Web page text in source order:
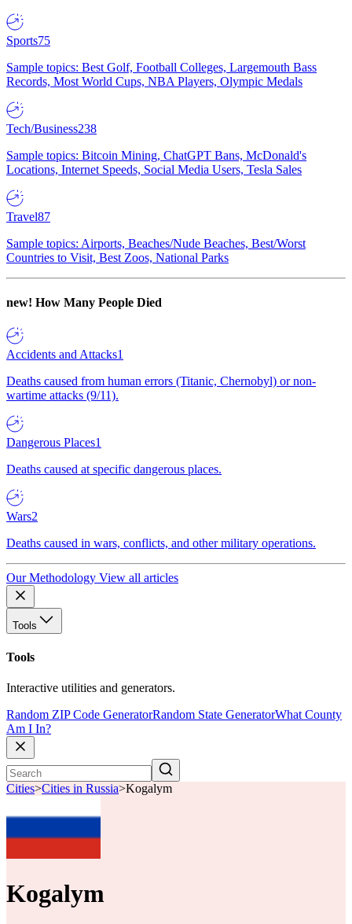
Sports75
Sample topics: Best Golf, Football Colleges, Largemouth Bass
Records, Most World Cups, NBA Players, Olympic Medals
Tech/Business238
Sample topics: Bitcoin Mining, ChatGPT Bans, McDonald's
Locations, Internet Speeds, Social Media Users, Tesla Sales
Travel87
Sample topics: Airports, Beaches/Nude Beaches, Best/Worst
Countries to Visit, Best Zoos, National Parks
new! How Many People Died
Accidents and Attacks1
Deaths caused from human errors (Titanic, Chernobyl) or non-
wartime attacks (9/11).
Dangerous Places1
Deaths caused at specific dangerous places.
Wars2
Deaths caused in wars, conflicts, and other military operations.
Our Methodology View all articles
Tools
Tools
Interactive utilities and generators.
Random ZIP Code GeneratorRandom State GeneratorWhat County
Am I In?
Cities>Cities in Russia>Kogalym
Kogalym